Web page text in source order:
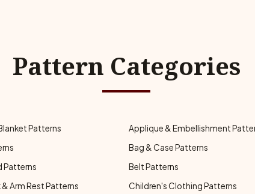
Pattern Categories
Patterns Applique & Embellishment
Bag & Case Patterns
Patterns Belt Patterns
& Arm Rest Patterns Children's Clothing Patterns